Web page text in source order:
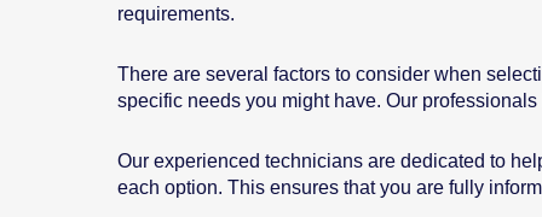
requirements.
There are several factors to consider when
specific needs you might have. Our
Our experienced technicians are dedicated to
each option. This ensures that you are fully